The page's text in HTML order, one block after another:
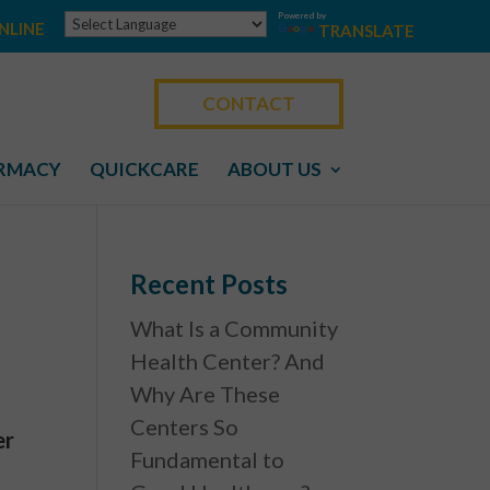
Powered by
TRANSLATE
QUICKCARE ABOUT US
CONTACT
Recent Posts
What Is a Community
Health Center? And
Why Are These
Centers So
Fundamental to